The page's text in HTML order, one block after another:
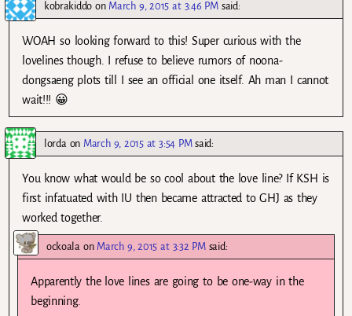
kobrakiddoon March 9, 2015 at 3:46 PM said:
WOAH so looking forward to this! Super curious with the
lovelines though. I refuse to believe rumors of noona-
dongsaeng plots till I see an official one itself. Ah man I cannot
wait!!! 😀
lorda on March 9, 2015 at 3:54 PM said:
You know what would be so cool about the love line? If KSH is
first infatuated with IU then became attracted to GHJ as they
worked together.
ockoala on March 9, 2015 at 3:32 PM said:
Apparently the love lines are going to be one-way in the
beginning.